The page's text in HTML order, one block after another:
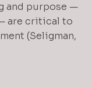
and purpose —
are critical to
(Seligman,